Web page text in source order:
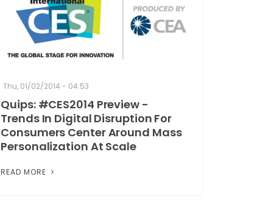
Thu, 01/02/2014 - 04:53
Quips: #CES2014 Preview -
Trends In Digital Disruption For
Consumers Center Around Mass
Personalization At Scale
READ MORE